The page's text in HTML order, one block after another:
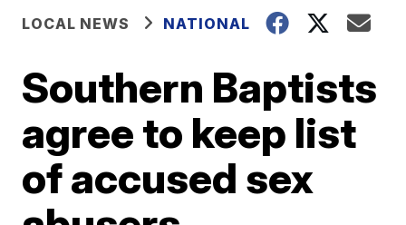
LOCAL NEWS NATIONAL
Southern Baptists
agree to keep list
of accused sex